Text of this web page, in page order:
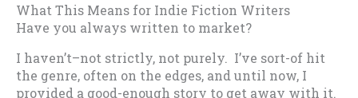
What This Means for Indie Fiction Writers
Have you always written to market?
I haven’t–not strictly, not purely. I’ve sort-of hit
the genre, often on the edges, and until now, I
provided a good-enough story to get away with it.